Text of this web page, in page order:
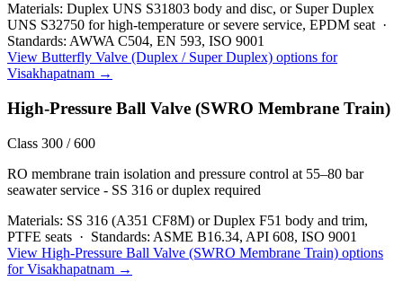
Materials: Duplex UNS S31803 body and disc, or Super Duplex
UNS S32750 for high-temperature or severe service, EPDM seat·
Standards: AWWA C504, EN 593, ISO 9001
View Butterfly Valve (Duplex / Super Duplex) options for
Visakhapatnam →
High-Pressure Ball Valve (SWRO Membrane Train)
Class 300 / 600
RO membrane train isolation and pressure control at 55–80 bar
seawater service - SS 316 or duplex required
Materials: SS 316 (A351 CF8M) or Duplex F51 body and trim,
PTFE seats · Standards: ASME B16.34, API 608, ISO 9001
View High-Pressure Ball Valve (SWRO Membrane Train) options
forVisakhapatnam →